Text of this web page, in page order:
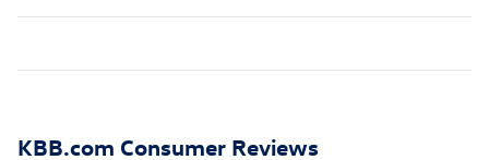
KBB.com Consumer Reviews